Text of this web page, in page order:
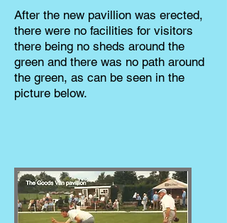
After the new pavillion was erected,
there were no facilities for visitors
there being no sheds around the
green and there was no path around
the green, as can be seen in the
picture below.